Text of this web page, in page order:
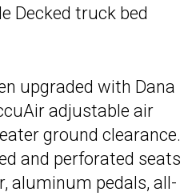
Decked truck bed
upgraded with Dana
adjustable air
ground clearance.
and perforated seats
aluminum pedals, all-